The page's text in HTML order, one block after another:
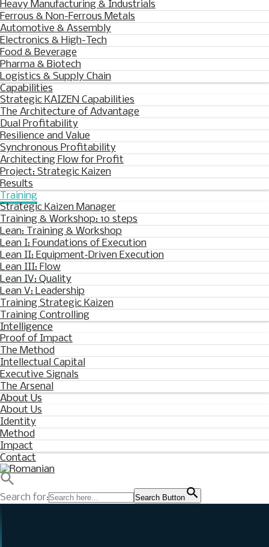
Heavy Manufacturing & Industrials
Ferrous & Non-Ferrous Metals
Automotive & Assembly
Electronics & High-Tech
Food & Beverage
Pharma & Biotech
Logistics & Supply Chain
Capabilities
Strategic KAIZEN Capabilities
The Architecture of Advantage
Dual Profitability
Resilience and Value
Synchronous Profitability
Architecting Flow for Profit
Project: Strategic Kaizen
Results
Training
Strategic Kaizen Manager
Training & Workshop: 10 steps
Lean: Training & Workshop
Lean I: Foundations of Execution
Lean II: Equipment‑Driven Execution
Lean III: Flow
Lean IV: Quality
Lean V: Leadership
Training Strategic Kaizen
Training Controlling
Intelligence
Proof of Impact
The Method
Intellectual Capital
Executive Signals
The Arsenal
About Us
About Us
Identity
Method
Impact
Contact
Search for: Search Button